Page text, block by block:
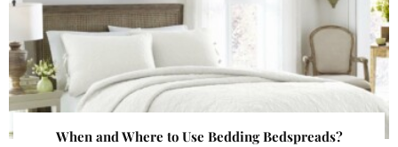
When and Where to Use Bedding Bedspreads?